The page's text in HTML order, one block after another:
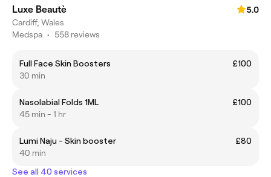
Luxe Beautè
5.0
Cardiff, Wales
Medspa • 558 reviews
Full Face Skin Boosters
£100
30 min
Nasolabial Folds 1ML
£100
45 min - 1 hr
Lumi Naju - Skin booster
£80
40 min
See all 40 services